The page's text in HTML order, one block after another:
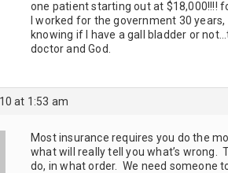
one patient starting out at $18,000!!!!
I worked for the government 30
knowing if I have a gall bladder or
doctor and God.
at 1:53 am
Most insurance requires you do the
what will really tell you what’s wrong.
do, in what order. We need someone